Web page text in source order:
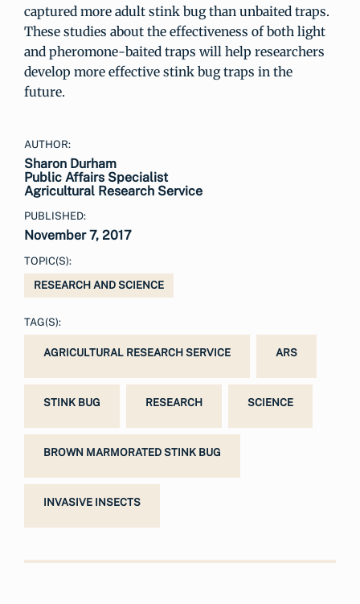
captured more adult stink bug than unbaited traps.
These studies about the effectiveness of both light
and pheromone-baited traps will help researchers
develop more effective stink bug traps in the
future.
AUTHOR:
Sharon Durham
Public Affairs Specialist
Agricultural Research Service
PUBLISHED:
November 7, 2017
TOPIC(S):
RESEARCH AND SCIENCE
TAG(S):
AGRICULTURAL RESEARCH SERVICE ARS
STINK BUG RESEARCH SCIENCE
BROWN MARMORATED STINK BUG
INVASIVE INSECTS